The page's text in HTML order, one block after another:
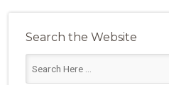
Search the Website